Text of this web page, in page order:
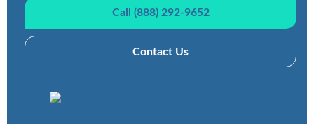
Call (888) 292-9652
Contact Us